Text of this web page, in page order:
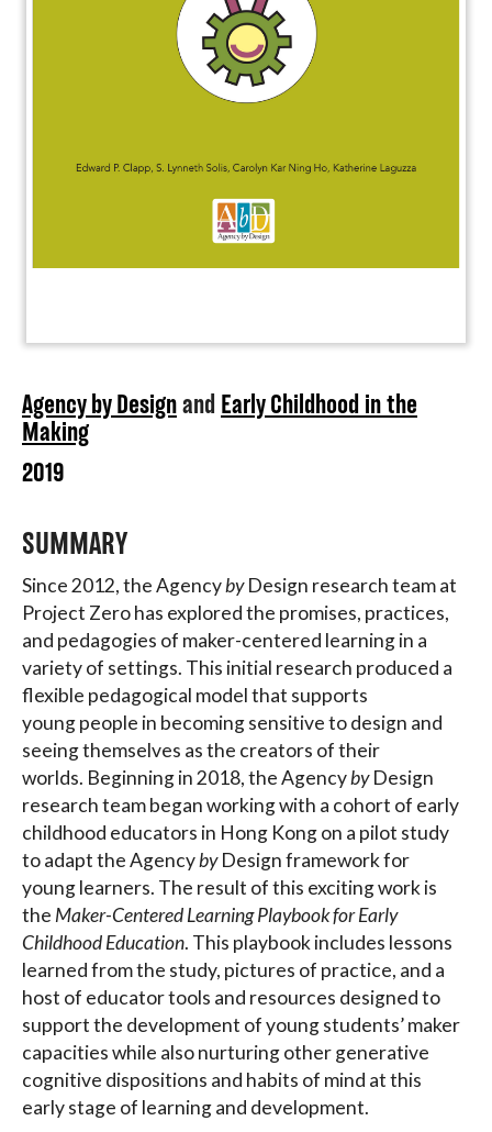
Agency by Designand Early Childhood in the
Making
2019
SUMMARY
Since 2012, the AgencybyDesign research team at
Project Zero has explored the promises, practices,
and pedagogies of maker-centered learning in a
variety of settings. This initial research produced a
flexible pedagogical model that supports
young people in becoming sensitive to design and
seeing themselves as the creators of their
worlds. Beginning in 2018, the AgencybyDesign
research team began working with a cohort of early
childhood educators in Hong Kong on a pilot study
to adapt the AgencybyDesign framework for
young learners. The result of this exciting work is
the Maker-Centered Learning Playbook for Early
Childhood Education. This playbook includes lessons
learned from the study, pictures of practice, and a
host of educator tools and resources designed to
support the development of young students’ maker
capacities while also nurturing other generative
cognitive dispositions and habits of mind at this
early stage of learning and development.